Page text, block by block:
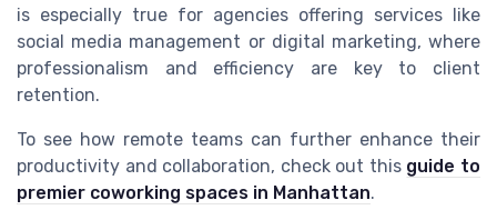
is especially true for agencies offering services like
social media management or digital marketing, where
professionalism and efficiency are key to client
retention.
To see how remote teams can further enhance their
productivity and collaboration, check out this guide to
premier coworking spaces in Manhattan.